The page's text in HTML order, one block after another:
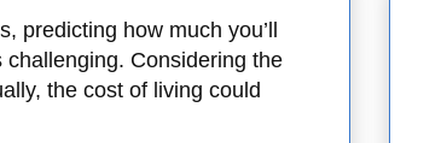
predicting how much you’ll
Considering the
the cost of living could